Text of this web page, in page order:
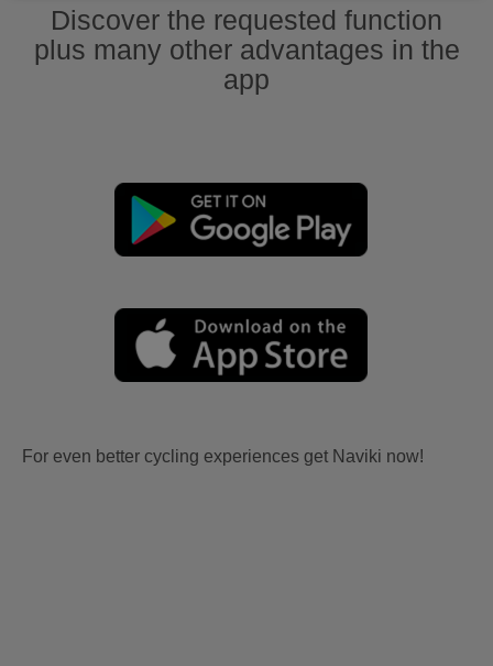
Discover the requested function
plus many other advantages in the
app
For even better cycling experiences get Naviki now!